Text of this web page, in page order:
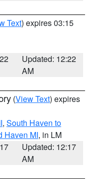
Text) expires 03:15
Updated: 12:22
AM
(View Text) expires
, South Haven to
Haven MI, in LM
Updated: 12:17
AM